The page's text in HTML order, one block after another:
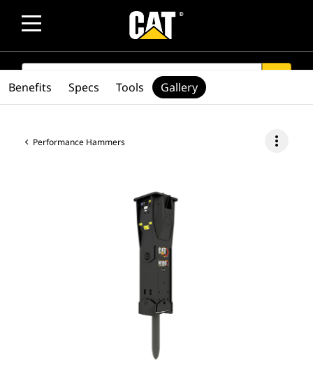
SEARCH
Performance Hammers more_vert
Benefits Specs Tools Gallery